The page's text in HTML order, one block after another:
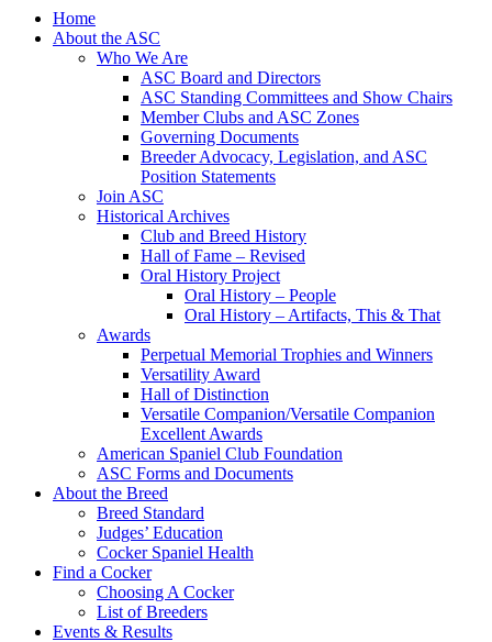
Home
About the ASC
Who We Are
ASC Board and Directors
ASC Standing Committees and Show Chairs
Member Clubs and ASC Zones
Governing Documents
Breeder Advocacy, Legislation, and ASC
Position Statements
Join ASC
Historical Archives
Club and Breed History
Hall of Fame – Revised
Oral History Project
Oral History – People
Oral History – Artifacts, This & That
Awards
Perpetual Memorial Trophies and Winners
Versatility Award
Hall of Distinction
Versatile Companion/Versatile Companion
Excellent Awards
American Spaniel Club Foundation
ASC Forms and Documents
About the Breed
Breed Standard
Judges’ Education
Cocker Spaniel Health
Find a Cocker
Choosing A Cocker
List of Breeders
Events & Results